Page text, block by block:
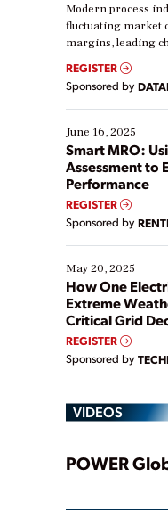
Modern process
fluctuating market
margins, leading
real-time data to
Yet, many
their digital
starting, while
existing solutions.
ways […]
REGISTER
Sponsored by
June 16, 2025
Smart MRO:
Assessment to
Performance
REGISTER
Sponsored by
May 20, 2025
How One
Extreme
Critical Grid
REGISTER
Sponsored by
VIDEOS
POWER